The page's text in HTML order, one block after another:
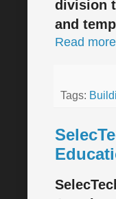
division
and
Read
Tags: